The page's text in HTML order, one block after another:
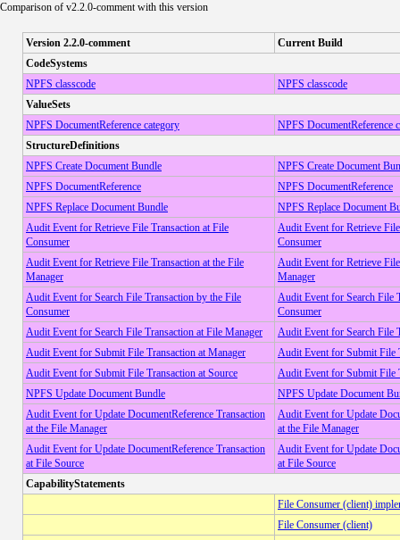
Comparison of v2.2.0-comment with this version
Version 2.2.0-comment
Current Build
CodeSystems
NPFS classcode
NPFS classcode
ValueSets
NPFS DocumentReference category
NPFS DocumentReference
StructureDefinitions
NPFS Create Document Bundle
NPFS Create Document
NPFS DocumentReference
NPFS DocumentReference
NPFS Replace Document Bundle
NPFS Replace Document
Audit Event for Retrieve File Transaction at File
Consumer
Audit Event for Retrieve
Consumer
Audit Event for Retrieve File Transaction at the File
Manager
Audit Event for Retrieve
Manager
Audit Event for Search File Transaction by the File
Consumer
Audit Event for Search File
Consumer
Audit Event for Search File Transaction at File Manager
Audit Event for Search File
Audit Event for Submit File Transaction at Manager
Audit Event for Submit File
Audit Event for Submit File Transaction at Source
Audit Event for Submit File
NPFS Update Document Bundle
NPFS Update Document
Audit Event for Update DocumentReference Transaction
at the File Manager
Audit Event for Update
at the File Manager
Audit Event for Update DocumentReference Transaction
at File Source
Audit Event for Update
at File Source
CapabilityStatements
File Consumer (client)
File Consumer (client)